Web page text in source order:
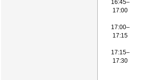
16:45–
17:00
17:00–
17:15
17:15–
17:30